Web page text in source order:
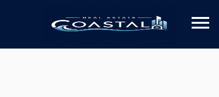
Last Name